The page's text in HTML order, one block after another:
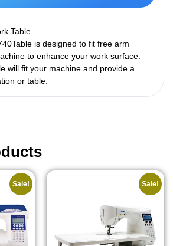
Table
is designed to fit free arm
to enhance your work surface.
will fit your machine and provide a
or table.
Sale! Sale!